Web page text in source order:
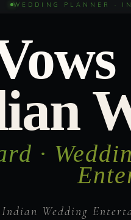
WEDDING PLANNER ·
·
Wedding